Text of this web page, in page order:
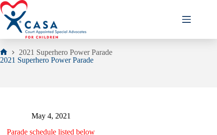
Skip
to
content
Home
2021 Superhero Power Parade
2021 Superhero Power Parade
May 4, 2021
Parade schedule listed below